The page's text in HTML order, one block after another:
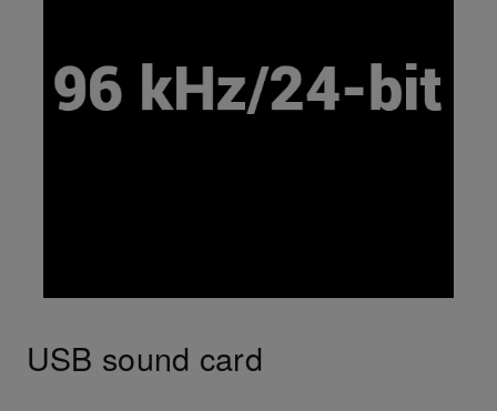
USB sound card